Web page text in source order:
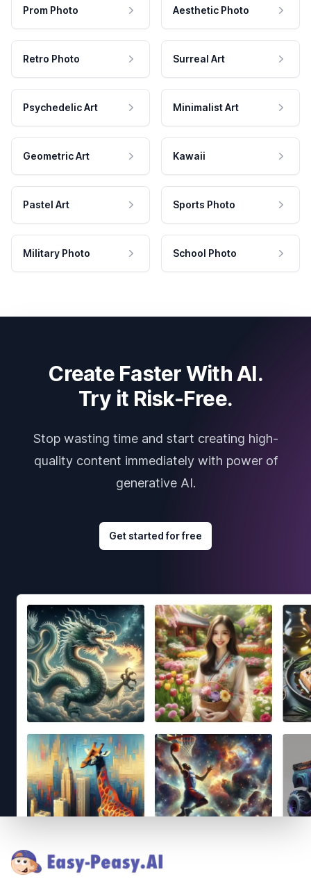
Prom Photo Aesthetic Photo
Retro Photo Surreal Art
Psychedelic Art Minimalist Art
Geometric Art Kawaii
Pastel Art Sports Photo
Military Photo School Photo
Create Faster With AI.
Try it Risk-Free.
Stop wasting time and start creating high-
quality content immediately with power of
generative AI.
Get started for free